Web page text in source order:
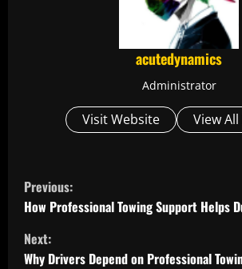
acutedynamics
Administrator
Visit Website View
C
o
n
Previous:
How Professional Towing Support Helps
Next:
Why Drivers Depend on Professional